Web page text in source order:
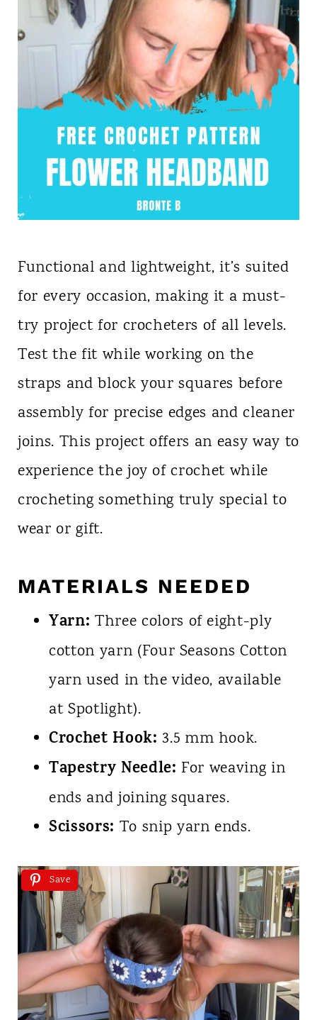
Functional and lightweight, it’s suited
for every occasion, making it a must-
try project for crocheters of all levels.
Test the fit while working on the
straps and block your squares before
assembly for precise edges and cleaner
joins. This project offers an easy way to
experience the joy of crochet while
crocheting something truly special to
wear or gift.
MATERIALS NEEDED
Yarn: Three colors of eight-ply
cotton yarn (Four Seasons Cotton
yarn used in the video, available
at Spotlight).
Crochet Hook: 3.5 mm hook.
Tapestry Needle: For weaving in
ends and joining squares.
Scissors: To snip yarn ends.
Save